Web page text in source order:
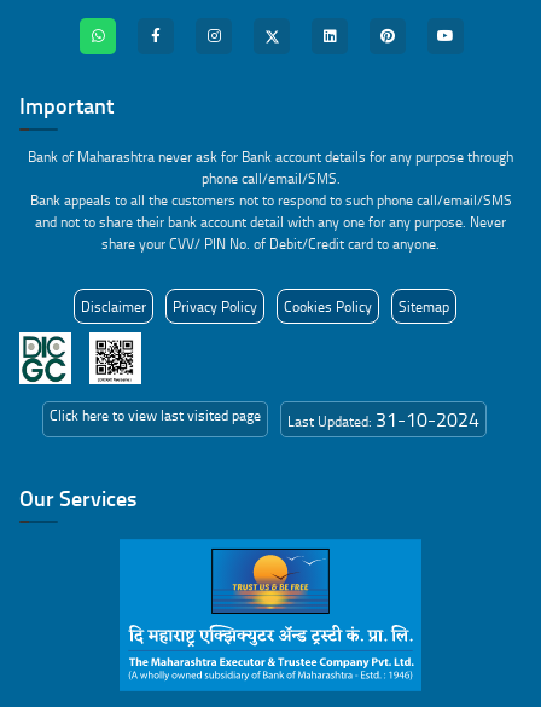
Important
Bank of Maharashtra never ask for Bank account details for any purpose through
phone call/email/SMS.
Bank appeals to all the customers not to respond to such phone call/email/SMS
and not to share their bank account detail with any one for any purpose. Never
share your CVV/ PIN No. of Debit/Credit card to anyone.
Disclaimer Privacy Policy Cookies Policy Sitemap
Click here to view last visited page Last Updated: 31-10-2024
Our Services